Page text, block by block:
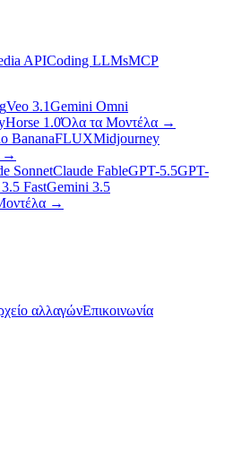
APICoding LLMsMCP
Veo 3.1Gemini Omni
1.0Όλα τα Μοντέλα →
BananaFLUXMidjourney
→
SonnetClaude FableGPT-5.5GPT-
FastGemini 3.5
→
αλλαγώνΕπικοινωνία